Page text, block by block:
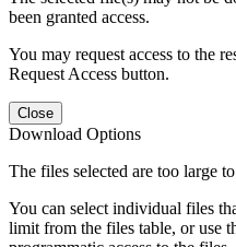
been granted access.
You may request access to the
Request Access button.
Close
Download Options
The files selected are too large
You can select individual files
limit from the files table, or use